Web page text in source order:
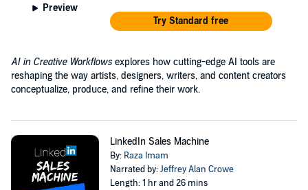
Preview
Try Standard free
AI in Creative Workflowsexplores how cutting-edge AI tools are
reshaping the way artists, designers, writers, and content creators
conceptualize, produce, and refine their work.
LinkedIn Sales Machine
By: Raza Imam
Narrated by:Jeffrey Alan Crowe
Length: 1 hr and 26 mins